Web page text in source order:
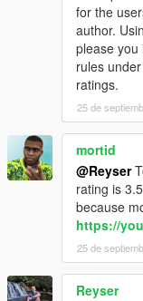
for the
author.
please you
rules
ratings.
25 de
mortid
@Reyser
rating is
because
https://
25 de
Reyser